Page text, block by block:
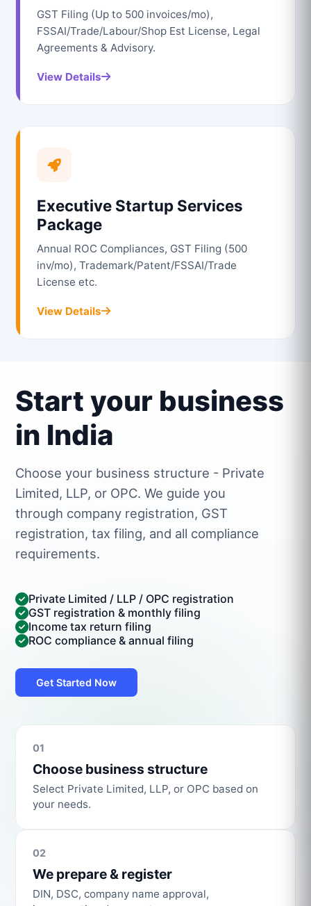
GST Filing (Up to 500 invoices/mo),
FSSAI/Trade/Labour/Shop Est License, Legal
Agreements & Advisory.
View Details
Executive Startup Services
Package
Annual ROC Compliances, GST Filing (500
inv/mo), Trademark/Patent/FSSAI/Trade
License etc.
View Details
Start your business
in India
Choose your business structure - Private
Limited, LLP, or OPC. We guide you
through company registration, GST
registration, tax filing, and all compliance
requirements.
Private Limited / LLP / OPC registration
GST registration & monthly filing
Income tax return filing
ROC compliance & annual filing
Get Started Now
01
Choose business structure
Select Private Limited, LLP, or OPC based on
your needs.
02
We prepare & register
DIN, DSC, company name approval,